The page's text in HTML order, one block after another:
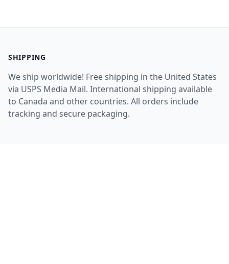
SHIPPING
We ship worldwide! Free shipping in the United States
via USPS Media Mail. International shipping available
to Canada and other countries. All orders include
tracking and secure packaging.